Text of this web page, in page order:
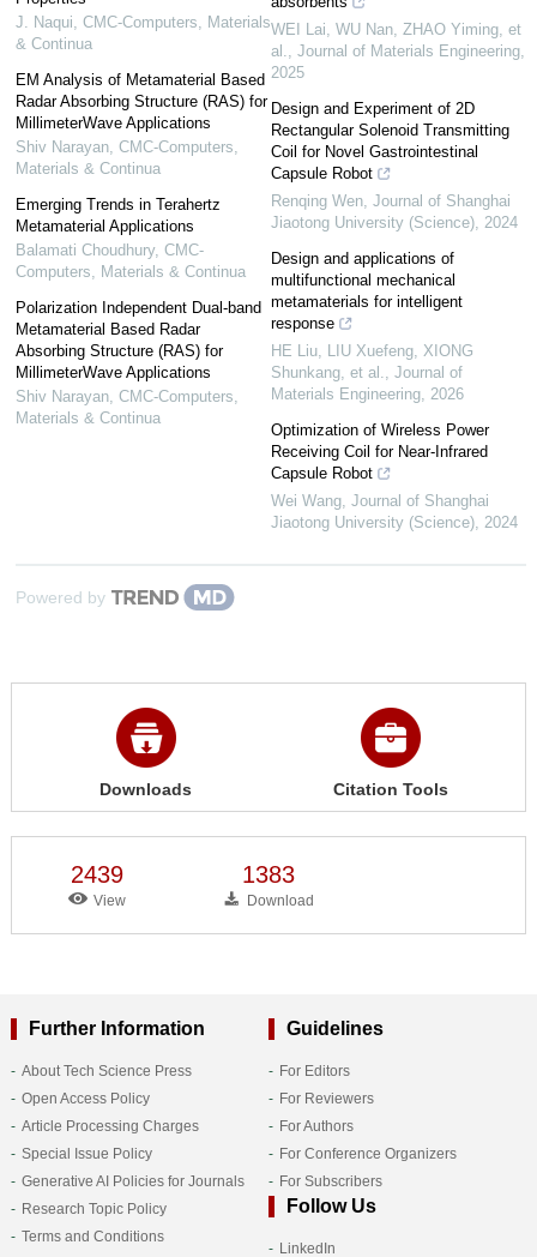
J. Naqui CMC-Computers, Materials
& Continua
EM Analysis of Metamaterial Based
Radar Absorbing Structure (RAS) for
MillimeterWave Applications
Shiv Narayan, CMC-Computers,
Materials & Continua
Emerging Trends in Terahertz
Metamaterial Applications
Balamati Choudhury, CMC-
Computers, Materials & Continua
Polarization Independent Dual-band
Metamaterial Based Radar
Absorbing Structure (RAS) for
MillimeterWave Applications
Shiv Narayan, CMC-Computers,
Materials & Continua
WEI Lai, WU Nan, ZHAO Yiming, et
al.
Journal of Materials Engineering
2025
Design and Experiment of 2D
Rectangular Solenoid Transmitting
Coil for Novel Gastrointestinal
Capsule Robot
Renqing Wen Journal of Shanghai
Jiaotong University (Science) 2024
Design and applications of
multifunctional mechanical
metamaterials for intelligent
response
HE Liu, LIU Xuefeng, XIONG
Shunkang, et al.
Journal of
Materials Engineering 2026
Optimization of Wireless Power
Receiving Coil for Near-Infrared
Capsule Robot
Wei Wang Journal of Shanghai
Jiaotong University (Science) 2024
Powered by
Downloads Citation Tools
2439
View
1383
Download
Further Information
About Tech Science Press
Open Access Policy
Article Processing Charges
Special Issue Policy
Generative AI Policies for Journals
Research Topic Policy
Terms and Conditions
Guidelines
For Editors
For Reviewers
For Authors
For Conference Organizers
For Subscribers
Follow Us
LinkedIn